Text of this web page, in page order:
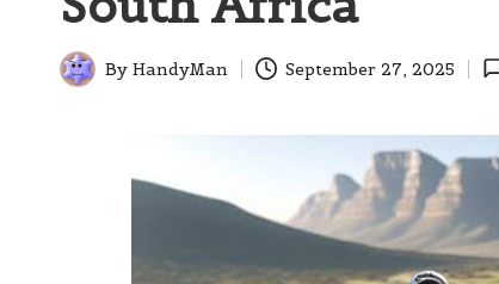
Posted
By HandyMan September 27, 2025